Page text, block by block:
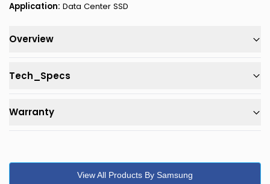
Application: Data Center SSD
Overview
Tech_Specs
Warranty
View All Products By Samsung